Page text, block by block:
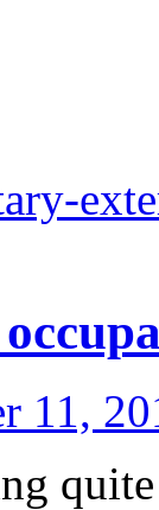
11,